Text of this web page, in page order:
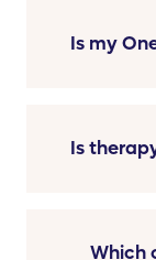
Is my
Is
Which